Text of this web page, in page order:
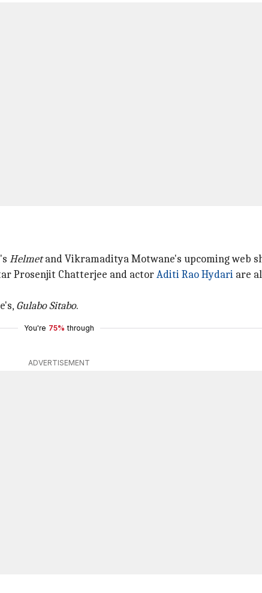
Helmetand Vikramaditya Motwane's upcoming web
Prosenjit Chatterjee and actorAditi Rao Hydari are
Gulabo Sitabo.
You're 75% through
ADVERTISEMENT